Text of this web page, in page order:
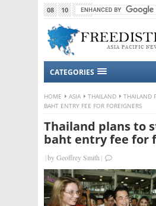
08 10 2015
CATEGORIES
HOME ASIA THAILAND
THAILAND
BAHT ENTRY FEE FOR FOREIGNERS
Thailand plans to
baht entry fee for
|byGeoffrey Smith|